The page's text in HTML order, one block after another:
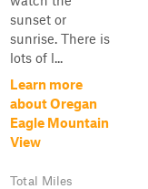
sunset or
sunrise. There is
lots of l...
Learn more
about Oregan
Eagle Mountain
View
Total Miles